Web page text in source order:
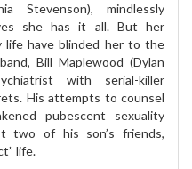
Stevenson), mindlessly
she has it all. But her
life have blinded her to the
Bill Maplewood (Dylan
with serial-killer
His attempts to counsel
pubescent sexuality
two of his son’s friends,
life.